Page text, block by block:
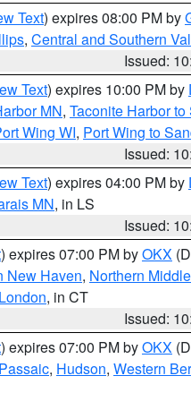
Text) expires 08:00 PM by
, Central and Southern
Issued:
Text) expires 10:00 PM by
MN, Taconite Harbor
Wing WI, Port Wing to
Issued:
Text) expires 04:00 PM by
MN, in LS
Issued:
) expires 07:00 PM byOKX
New Haven, Northern
, in CT
Issued:
) expires 07:00 PM byOKX
, Hudson, Western